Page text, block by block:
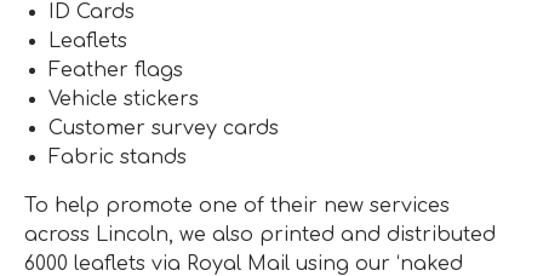
ID Cards
Leaflets
Feather flags
Vehicle stickers
Customer survey cards
Fabric stands
To help promote one of their new services
across Lincoln, we also printed and distributed
6000 leaflets via Royal Mail using our ‘naked